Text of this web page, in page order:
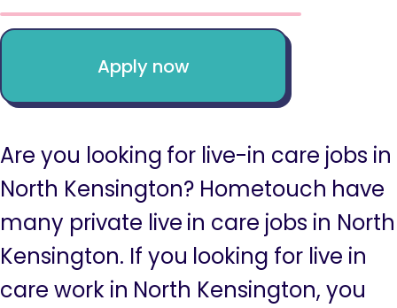
Apply now
Are you looking for live-in care jobs in
North Kensington? Hometouch have
many private live in care jobs in North
Kensington. If you looking for live in
care work in North Kensington, you